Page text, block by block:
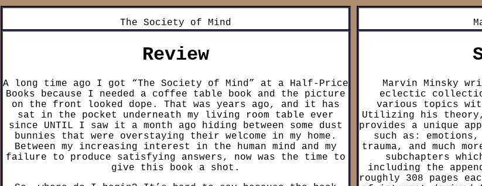
The Society of Mind
Marvin Minsky
eclectic
various topics
Utilizing his theory,
provides a unique
such as:
trauma, and much
subchapters
including the
roughly 308 pages
Review
A long time ago I got “The Society of Mind” at a Half-Price
Books because I needed a coffee table book and the picture
on the front looked dope. That was years ago, and it has
sat in the pocket underneath my living room table ever
since UNTIL I saw it a month ago hiding between some dust
bunnies that were overstaying their welcome in my home.
Between my increasing interest in the human mind and my
failure to produce satisfying answers, now was the time to
give this book a shot.